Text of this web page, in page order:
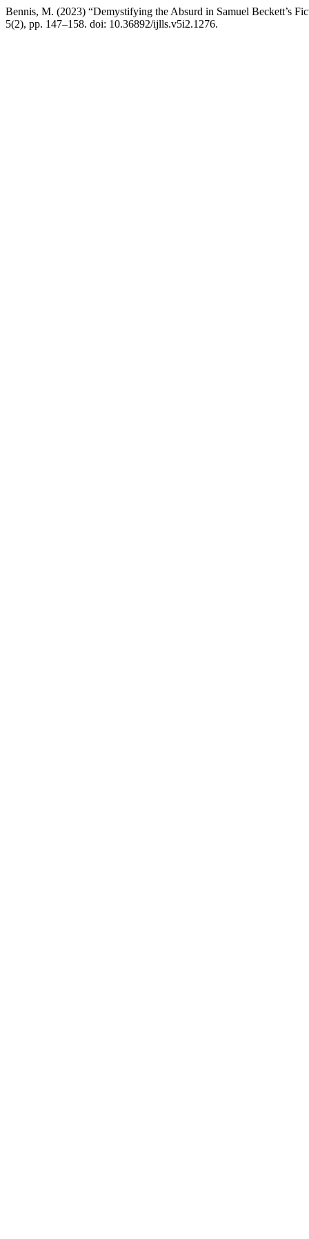
Bennis, M. (2023) “Demystifying the Absurd in Samuel Beckett’s
5(2), pp. 147–158. doi: 10.36892/ijlls.v5i2.1276.